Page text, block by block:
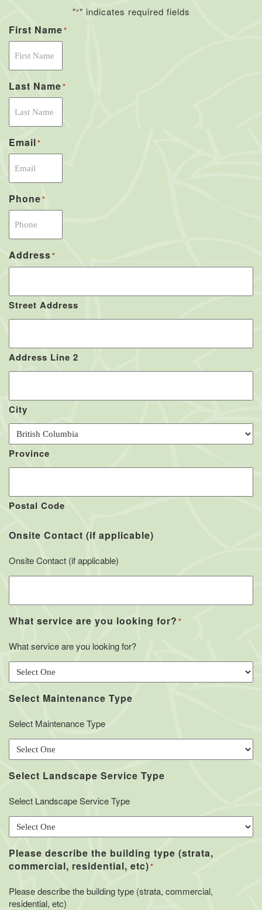
"*" indicates required fields
First Name*
Last Name*
Email*
Phone*
Address*
Street Address
Address Line 2
City
Province
Postal Code
Onsite Contact (if applicable)
Onsite Contact (if applicable)
What service are you looking for? *
What service are you looking for?
Select Maintenance Type
Select Maintenance Type
Select Landscape Service Type
Select Landscape Service Type
Please describe the building type (strata,
commercial, residential, etc)*
Please describe the building type (strata, commercial,
residential, etc)